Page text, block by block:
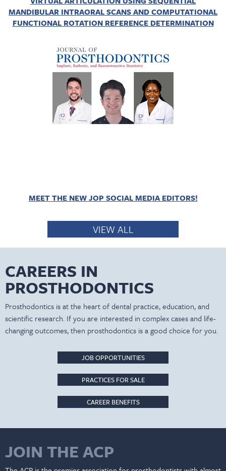
MANDIBULAR INTRAORAL SCANS AND COMPUTATIONAL
FUNCTIONAL ROTATION REFERENCE DETERMINATION
MEET THE NEW JOP SOCIAL MEDIA EDITORS!
VIEW ALL
CAREERS IN
PROSTHODONTICS
Prosthodontics is at the heart of dental practice, education, and
scientific research. If you are interested in complex cases and life-
changing outcomes, then prosthodontics is a good choice for you.
JOB OPPORTUNITIES
PRACTICES FOR SALE
CAREER BENEFITS
JOIN THE ACP